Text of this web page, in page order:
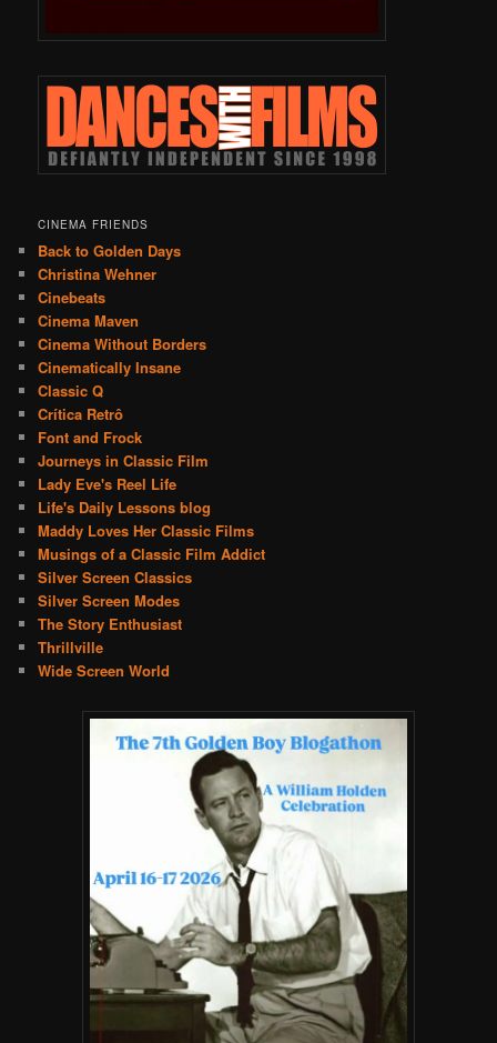
CINEMA FRIENDS
Back to Golden Days
Christina Wehner
Cinebeats
Cinema Maven
Cinema Without Borders
Cinematically Insane
Classic Q
Crítica Retrô
Font and Frock
Journeys in Classic Film
Lady Eve's Reel Life
Life's Daily Lessons blog
Maddy Loves Her Classic Films
Musings of a Classic Film Addict
Silver Screen Classics
Silver Screen Modes
The Story Enthusiast
Thrillville
Wide Screen World